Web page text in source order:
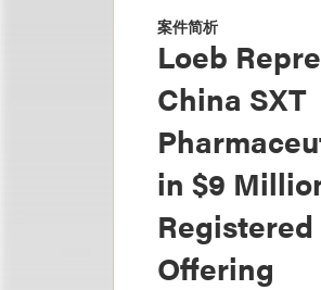
案件简析
Loeb
China SXT
in $9
Offering